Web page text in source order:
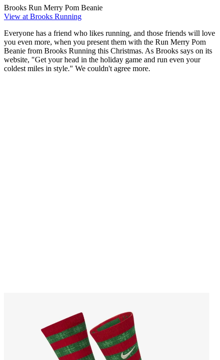
Brooks Run Merry Pom Beanie
View at Brooks Running
Everyone has a friend who likes running, and those friends will love
you even more, when you present them with the Run Merry Pom
Beanie from Brooks Running this Christmas. As Brooks says on its
website, "Get your head in the holiday game and run even your
coldest miles in style." We couldn't agree more.